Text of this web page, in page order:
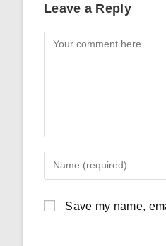
Leave a Reply
Comment
Enter
your
nameSave my name,